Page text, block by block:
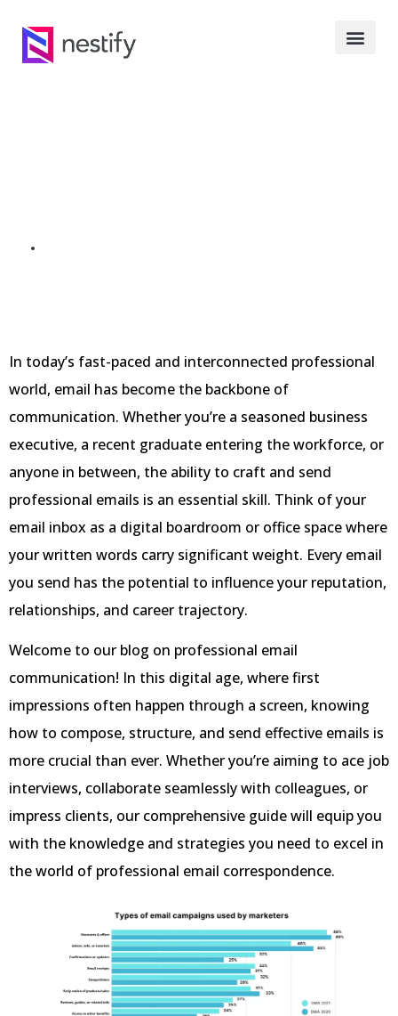
In today’s fast-paced and interconnected professional
world, email has become the backbone of
communication. Whether you’re a seasoned business
executive, a recent graduate entering the workforce, or
anyone in between, the ability to craft and send
professional emails is an essential skill. Think of your
email inbox as a digital boardroom or office space where
your written words carry significant weight. Every email
you send has the potential to influence your reputation,
relationships, and career trajectory.
Welcome to our blog on professional email
communication! In this digital age, where first
impressions often happen through a screen, knowing
how to compose, structure, and send effective emails is
more crucial than ever. Whether you’re aiming to ace job
interviews, collaborate seamlessly with colleagues, or
impress clients, our comprehensive guide will equip you
with the knowledge and strategies you need to excel in
the world of professional email correspondence.